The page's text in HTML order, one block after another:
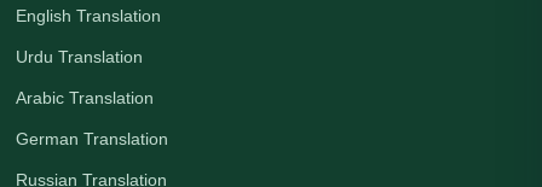
English Translation
Urdu Translation
Arabic Translation
German Translation
Russian Translation